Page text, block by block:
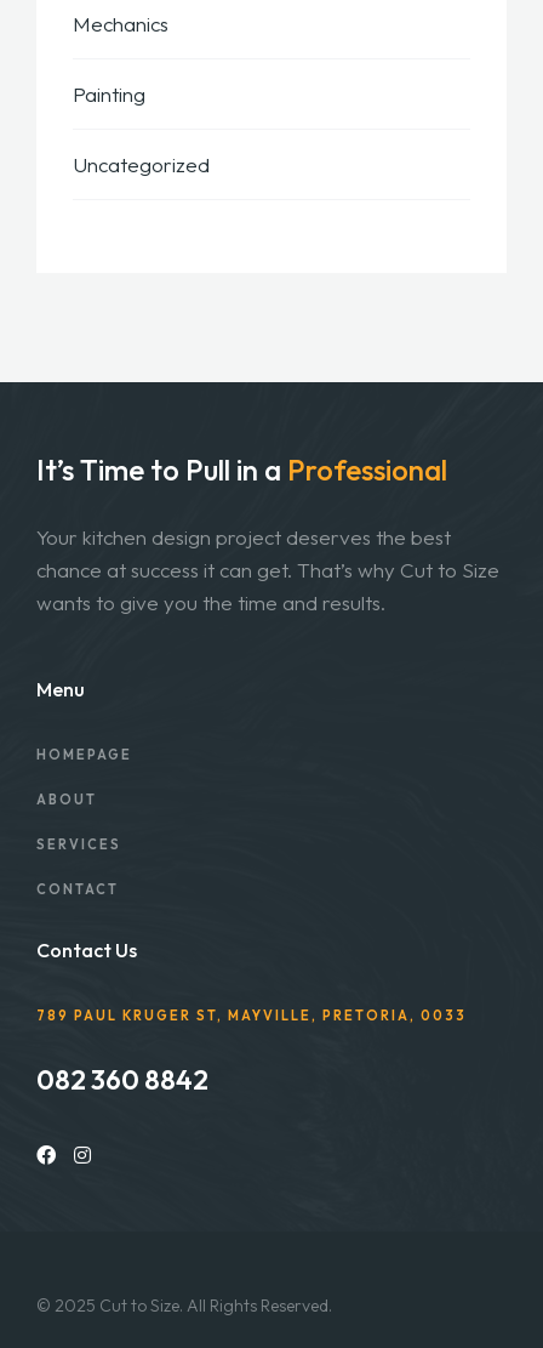
Mechanics
Painting
Uncategorized
It’s Time to Pull in a Professional
Your kitchen design project deserves the best
chance at success it can get. That’s why Cut to Size
wants to give you the time and results.
Menu
HOMEPAGE
ABOUT
SERVICES
CONTACT
Contact Us
789 PAUL KRUGER ST, MAYVILLE, PRETORIA, 0033
082 360 8842
© 2025 Cut to Size. All Rights Reserved.